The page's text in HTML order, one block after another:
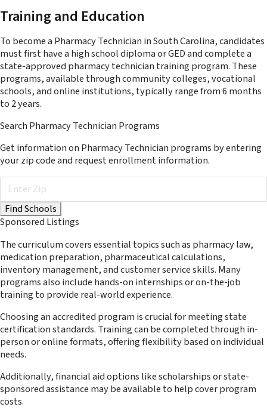
Training and Education
To become a Pharmacy Technician in South Carolina, candidates
must first have a high school diploma or GED and complete a
state-approved pharmacy technician training program. These
programs, available through community colleges, vocational
schools, and online institutions, typically range from 6 months
to 2 years.
Search Pharmacy Technician Programs
Get information on Pharmacy Technician programs by entering
your zip code and request enrollment information.
Sponsored Listings
The curriculum covers essential topics such as pharmacy law,
medication preparation, pharmaceutical calculations,
inventory management, and customer service skills. Many
programs also include hands-on internships or on-the-job
training to provide real-world experience.
Choosing an accredited program is crucial for meeting state
certification standards. Training can be completed through in-
person or online formats, offering flexibility based on individual
needs.
Additionally, financial aid options like scholarships or state-
sponsored assistance may be available to help cover program
costs.